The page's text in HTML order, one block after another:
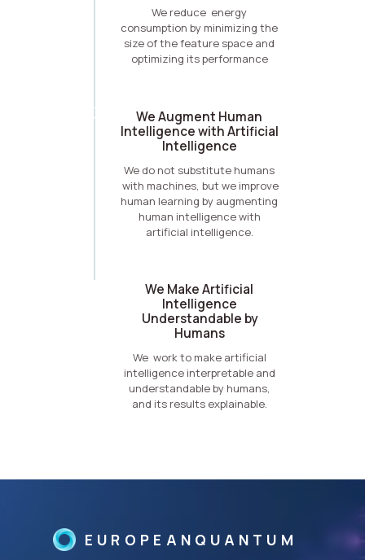
We reduce energy
consumption by minimizing the
size of the feature space and
optimizing its performance
We Augment Human
Intelligence with Artificial
Intelligence
We do not substitute humans
with machines, but we improve
human learning by augmenting
human intelligence with
artificial intelligence.
We Make Artificial
Intelligence
Understandable by
Humans
We work to make artificial
intelligence interpretable and
understandable by humans,
and its results explainable.
EUROPEANQUANTUM